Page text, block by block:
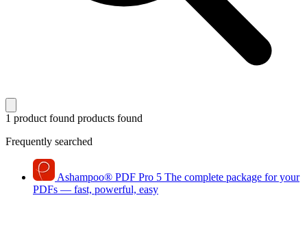
1 product found products found
Frequently searched
Ashampoo® PDF Pro 5 The complete package for your
PDFs — fast, powerful, easy